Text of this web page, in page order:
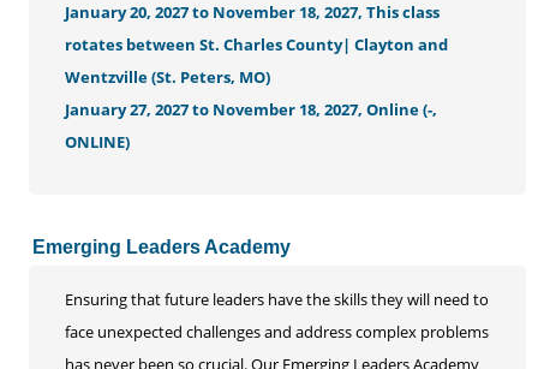
January 20, 2027 to November 18, 2027, This class
rotates between St. Charles County| Clayton and
Wentzville (St. Peters, MO)
January 27, 2027 to November 18, 2027, Online (-,
ONLINE)
Emerging Leaders Academy
Ensuring that future leaders have the skills they will need to
face unexpected challenges and address complex problems
has never been so crucial. Our Emerging Leaders Academy